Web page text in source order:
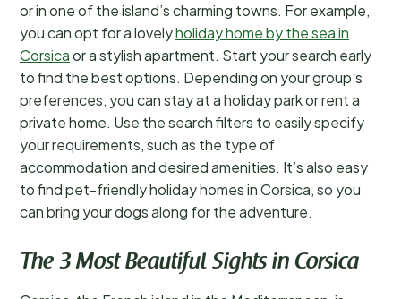
or in one of the island’s charming towns. For example,
you can opt for a lovelyholiday home by the sea in
Corsicaor a stylish apartment. Start your search early
to find the best options. Depending on your group’s
preferences, you can stay at a holiday park or rent a
private home. Use the search filters to easily specify
your requirements, such as the type of
accommodation and desired amenities. It’s also easy
to find pet-friendly holiday homes in Corsica, so you
can bring your dogs along for the adventure.
The 3 Most Beautiful Sights in Corsica